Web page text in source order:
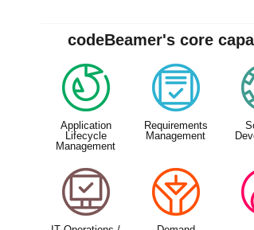
codeBeamer's core
Application
Lifecycle
Management
Requirements
Management